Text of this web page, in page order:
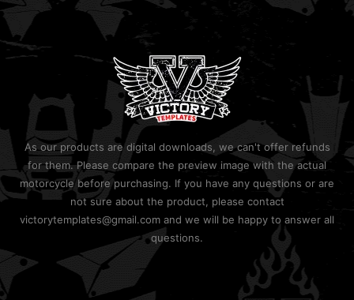
As our products are digital downloads, we can't offer refunds
for them. Please compare the preview image with the actual
motorcycle before purchasing. If you have any questions or are
not sure about the product, please contact
victorytemplates@gmail.com and we will be happy to answer all
questions.